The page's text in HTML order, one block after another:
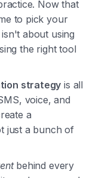
Now that
to pick your
about using
the right tool
strategy is all
voice, and
a
just a bunch of
behind every